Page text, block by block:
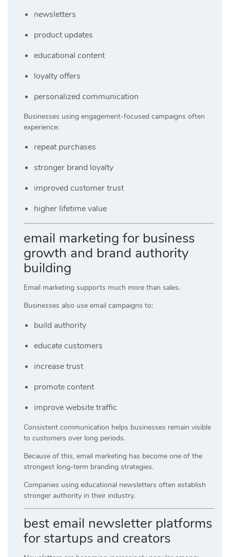
newsletters
product updates
educational content
loyalty offers
personalized communication
Businesses using engagement-focused campaigns often
experience:
repeat purchases
stronger brand loyalty
improved customer trust
higher lifetime value
email marketing for business
growth and brand authority
building
Email marketing supports much more than sales.
Businesses also use email campaigns to:
build authority
educate customers
increase trust
promote content
improve website traffic
Consistent communication helps businesses remain visible
to customers over long periods.
Because of this, email marketing has become one of the
strongest long-term branding strategies.
Companies using educational newsletters often establish
stronger authority in their industry.
best email newsletter platforms
for startups and creators